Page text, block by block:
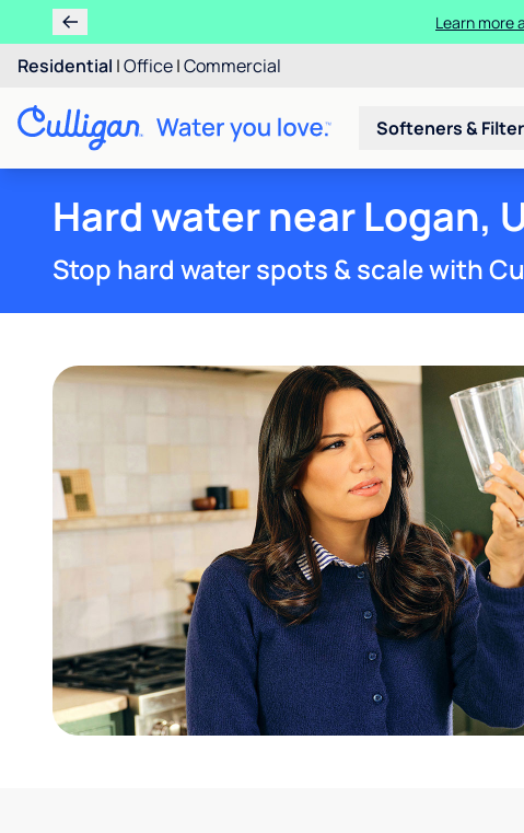
Rent a
Residential |Office|Commercial
Softeners &
Hard water near Logan,
Stop hard water spots & scale with